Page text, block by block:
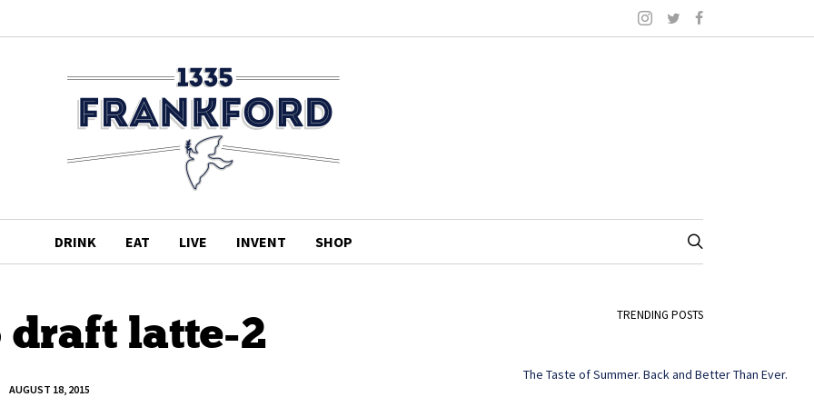
DRINK EAT LIVE INVENT SHOP
draft latte-2
AUGUST 18, 2015
TRENDING POSTS
The Taste of Summer. Back and Better Than Ever.